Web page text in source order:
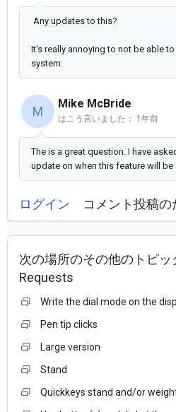
Any updates to this?
It's really annoying to not be able
system.
M
Mike McBride
はこう言いました： 1年前
The is a great question. I have
update on when this feature will be
ログイン コメント投稿の
次の場所のその他のトピッ
Requests
Write the dial mode on the
Pen tip clicks
Large version
Stand
Quickkeys stand and/or